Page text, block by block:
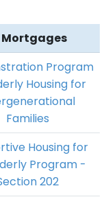
Mortgages
Program
Housing for
Families
Housing for
Program -
202